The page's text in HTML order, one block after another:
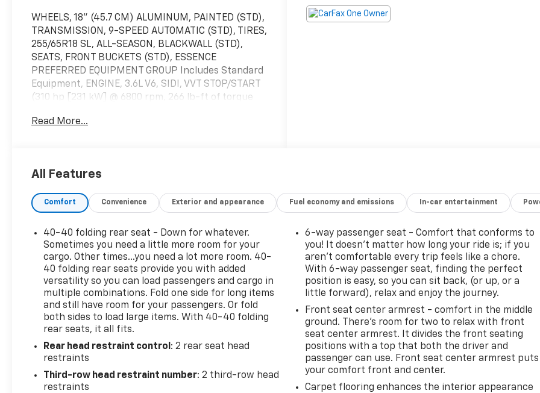
WHEELS, 18" (45.7 CM) ALUMINUM, PAINTED (STD),
TRANSMISSION, 9-SPEED AUTOMATIC (STD), TIRES,
255/65R18 SL, ALL-SEASON, BLACKWALL (STD),
SEATS, FRONT BUCKETS (STD), ESSENCE
PREFERRED EQUIPMENT GROUP Includes Standard
Equipment, ENGINE, 3.6L V6, SIDI, VVT STOP/START
(310 hp [231 kW] @ 6800 rpm, 266 lb-ft of torque
METALLIC Includes Spectra Gray lower exterior
AUDIO SYSTEM, 8" DIAGONAL BUICK INFOTAINMENT
AM/FM/SiriusXM stereo, Bluetooth® streaming
Apple CarPlay capability for compatible phones,
advanced voice recognition, in-vehicle apps,
personalized profiles for infotainment and vehicle
settings (STD). This Buick Enclave has a strong Gas
V6 3.6L/ engine powering this Automatic
transmission.
Experience a Fully-Loaded Buick Enclave Essence
Wipers, front intermittent, Wiper, rear intermittent
with washer, Windshield, acoustic laminated,
Windows, power driver with Express-Up/Down,
front and rear passenger Express-Down, Wheels,
18" (45.7 cm) aluminum, painted, Wheel, spare, 18" x
Read More...
All Features
Comfort Convenience Exterior and appearance Fuel economy and emissions In-car entertainment
40-40 folding rear seat - Down for whatever.
Sometimes you need a little more room for your
cargo. Other times...you need a lot more room. 40-
40 folding rear seats provide you with added
versatility so you can load passengers and cargo in
multiple combinations. Fold one side for long items
and still have room for your passengers. Or fold
both sides to load large items. With 40-40 folding
rear seats, it all fits.
Rear head restraint control : 2 rear seat head
restraints
Third-row head restraint number: 2 third-row head
restraints
6-way passenger seat - Comfort that conforms to
you! It doesn't matter how long your ride is; if you
aren't comfortable every trip feels like a chore.
With 6-way passenger seat, finding the perfect
position is easy, so you can sit back, (or up, or a
little forward), relax and enjoy the journey.
Front seat center armrest - comfort in the middle
ground. There’s room for two to relax with front
seat center armrest. It divides the front seating
positions with a top that both the driver and
passenger can use. Front seat center armrest puts
your comfort front and center.
Carpet flooring enhances the interior appearance